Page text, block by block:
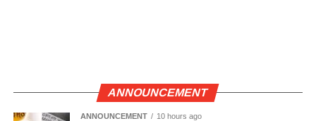
ANNOUNCEMENT
ANNOUNCEMENT 10 hours ago